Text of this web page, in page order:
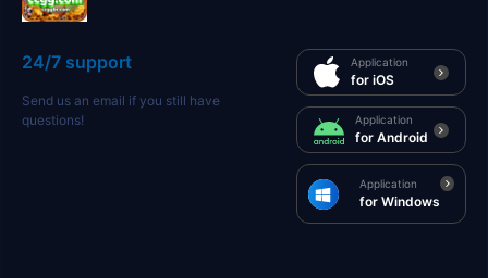
24/7 support
Send us an email if you still have
questions!
Application
for iOS
Application
for Android
Application
for Windows